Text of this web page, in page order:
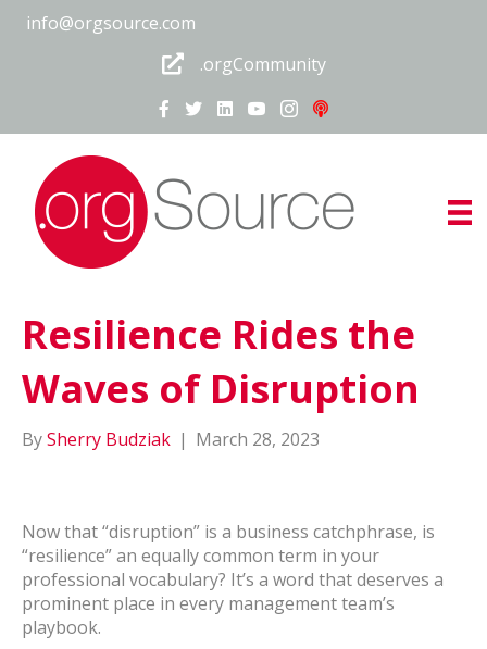
info@orgsource.com
.orgCommunity
Resilience Rides the
Waves of Disruption
BySherry Budziak | March 28, 2023
Now that “disruption” is a business catchphrase, is
“resilience” an equally common term in your
professional vocabulary? It’s a word that deserves a
prominent place in every management team’s
playbook.